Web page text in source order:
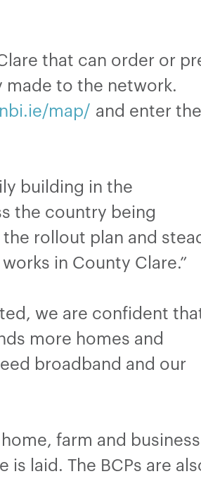
that can order or
made to the network.
nbi.ie/map/ and enter
building in the
the country being
rollout plan and
in County Clare.”
we are confident
more homes and
broadband and our
farm and business
laid. The BCPs are